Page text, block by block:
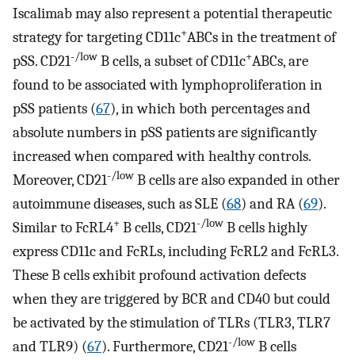
Iscalimab may also represent a potential therapeutic
strategy for targeting CD11c+ABCs in the treatment of
pSS. CD21-/low B cells, a subset of CD11c+ABCs, are
found to be associated with lymphoproliferation in
pSS patients (67), in which both percentages and
absolute numbers in pSS patients are significantly
increased when compared with healthy controls.
Moreover, CD21-/low B cells are also expanded in other
autoimmune diseases, such as SLE (68) and RA (69).
Similar to FcRL4+ B cells, CD21-/low B cells highly
express CD11c and FcRLs, including FcRL2 and FcRL3.
These B cells exhibit profound activation defects
when they are triggered by BCR and CD40 but could
be activated by the stimulation of TLRs (TLR3, TLR7
and TLR9) (67). Furthermore, CD21-/low B cells